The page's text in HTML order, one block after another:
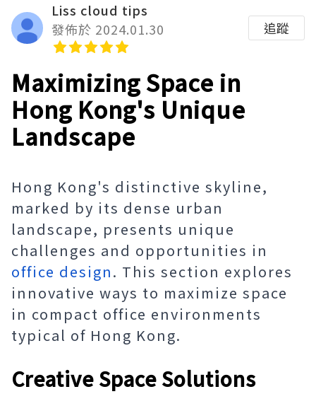
Liss cloud tips
發佈於 2024.01.30
追蹤
Maximizing Space in
Hong Kong's Unique
Landscape
Hong Kong's distinctive skyline,
marked by its dense urban
landscape, presents unique
challenges and opportunities in
office design. This section explores
innovative ways to maximize space
in compact office environments
typical of Hong Kong.
Creative Space Solutions